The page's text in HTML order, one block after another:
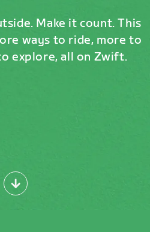
Make it count. This
ways to ride, more to
explore, all on Zwift.